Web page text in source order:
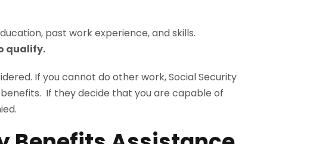
past work experience, and skills.
qualify.
If you cannot do other work, Social Security
If they decide that you are capable of